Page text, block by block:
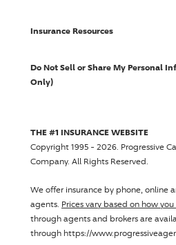
Insurance Resources
Do Not Sell or Share My Personal
Only)
THE #1 INSURANCE WEBSITE
Copyright 1995 - 2026. Progressive
Company. All Rights Reserved.
We offer insurance by phone, online
agents. Prices vary based on how you
through agents and brokers are
through https://